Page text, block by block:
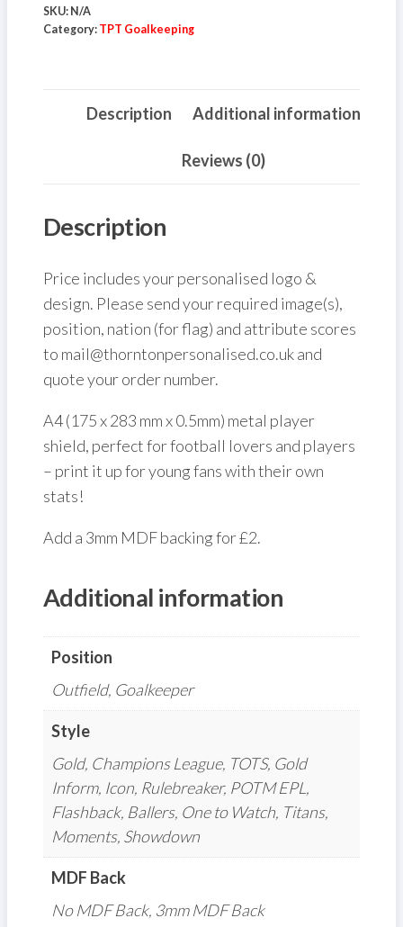
quantity
SKU: N/A
Category: TPT Goalkeeping
Description Additional information
Reviews (0)
Description
Price includes your personalised logo &
design. Please send your required image(s),
position, nation (for flag) and attribute scores
to mail@thorntonpersonalised.co.uk and
quote your order number.
A4 (175 x 283 mm x 0.5mm) metal player
shield, perfect for football lovers and players
– print it up for young fans with their own
stats!
Add a 3mm MDF backing for £2.
Additional information
Position
Outfield, Goalkeeper
Style
Gold, Champions League, TOTS, Gold
Inform, Icon, Rulebreaker, POTM EPL,
Flashback, Ballers, One to Watch, Titans,
Moments, Showdown
MDF Back
No MDF Back, 3mm MDF Back